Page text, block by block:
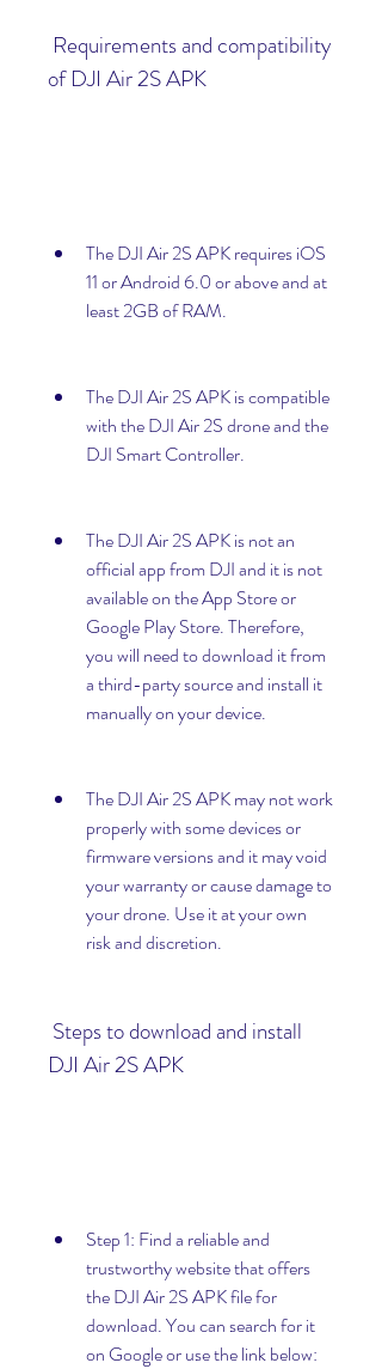
of DJI Air 2S APK
The DJI Air 2S APK requires iOS
11 or Android 6.0 or above and at
least 2GB of RAM.
The DJI Air 2S APK is compatible
with the DJI Air 2S drone and the
DJI Smart Controller.
The DJI Air 2S APK is not an
official app from DJI and it is not
available on the App Store or
Google Play Store. Therefore,
you will need to download it from
a third-party source and install it
manually on your device.
The DJI Air 2S APK may not work
properly with some devices or
firmware versions and it may void
your warranty or cause damage to
your drone. Use it at your own
risk and discretion.
DJI Air 2S APK
Step 1: Find a reliable and
trustworthy website that offers
the DJI Air 2S APK file for
download. You can search for it
on Google or use the link below: